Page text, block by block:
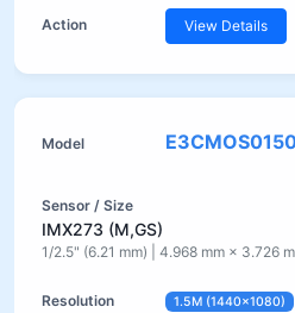
View Details
IMX273 (M,GS)
1/2.5" (6.21 mm) | 4.968 mm × 3.726
1.5M (1440×1080)